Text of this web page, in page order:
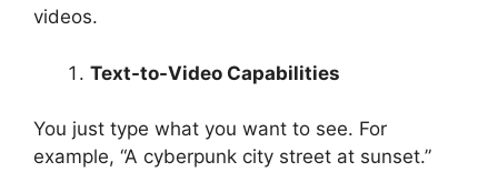
videos.
Text-to-Video Capabilities
You just type what you want to see. For
example, “A cyberpunk city street at sunset.”